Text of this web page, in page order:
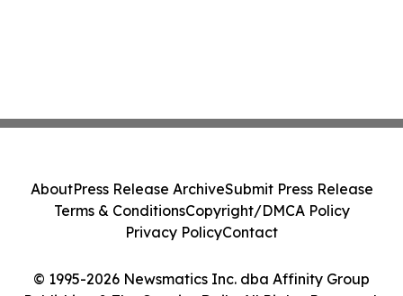
© 1995-2026 Newsmatics Inc. dba Affinity Group
AboutPress Release ArchiveSubmit Press Release
Terms & ConditionsCopyright/DMCA Policy
Privacy PolicyContact